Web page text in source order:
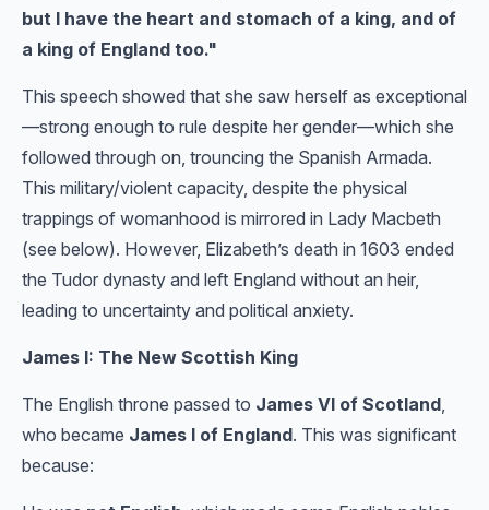
but I have the heart and stomach of a king, and of
a king of England too."
This speech showed that she saw herself as exceptional
—strong enough to rule despite her gender—which she
followed through on, trouncing the Spanish Armada.
This military/violent capacity, despite the physical
trappings of womanhood is mirrored in Lady Macbeth
(see below). However, Elizabeth’s death in 1603 ended
the Tudor dynasty and left England without an heir,
leading to uncertainty and political anxiety.
James I: The New Scottish King
The English throne passed to James VI of Scotland,
who became James I of England. This was significant
because: